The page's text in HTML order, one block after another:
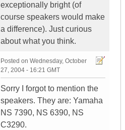
exceptionally bright (of
course speakers would make
a difference). Just curious
about what you think.
Posted on Wednesday, October
27, 2004 - 16:21 GMT
Sorry I forgot to mention the
speakers. They are: Yamaha
NS 7390, NS 6390, NS
C3290.